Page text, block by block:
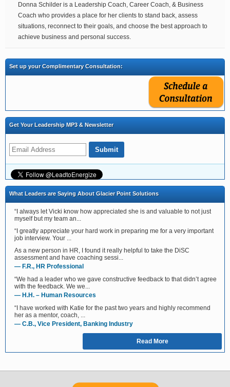
Donna Schilder is a Leadership Coach, Career Coach, & Business
Coach who provides a place for her clients to stand back, assess
situations, reconnect to their goals, and choose the best approach to
achieve business and personal success.
Set up your Complimentary Consultation:
Get Your Leadership MP3 & Newsletter
What Leaders are Saying About Glacier Point Solutions
“I always let Vicki know how appreciated she is and valuable to not just
myself but my team an...
“I greatly appreciate your hard work in preparing me for a very important
job interview. Your ...
As a new person in HR, I found it really helpful to take the DiSC
assessment and have coaching sessi...
— F.R., HR Professional
“We had a leader who we gave constructive feedback to that didn’t agree
with the feedback. We we...
— H.H. – Human Resources
“I have worked with Katie for the past two years and highly recommend
her as a mentor, coach, ...
— C.B., Vice President, Banking Industry
Read More